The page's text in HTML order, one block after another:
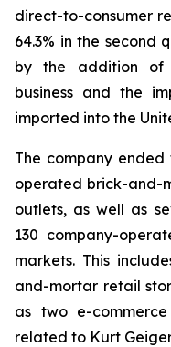
direct-to-consumer
64.3% in the second
by the addition of
business and the
imported into the
The company
operated brick-and-
outlets, as well as
130 company-
markets. This
and-mortar retail
as two e-
related to Kurt